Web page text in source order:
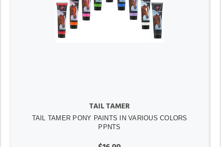
TAIL TAMER
TAIL TAMER PONY PAINTS IN VARIOUS COLORS
PPNTS